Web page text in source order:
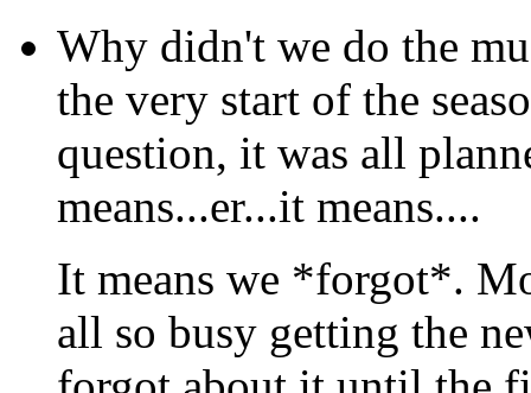
Why didn't we do the
the very start of the
question, it was all
means...er...it means....
It means we *forgot*.
all so busy getting the